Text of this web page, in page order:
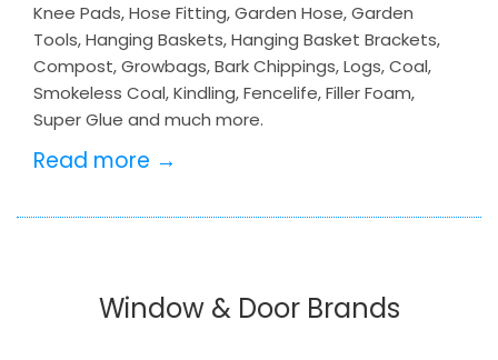
Knee Pads, Hose Fitting, Garden Hose, Garden
Tools, Hanging Baskets, Hanging Basket Brackets,
Compost, Growbags, Bark Chippings, Logs, Coal,
Smokeless Coal, Kindling, Fencelife, Filler Foam,
Super Glue and much more.
Read more →
Window & Door Brands